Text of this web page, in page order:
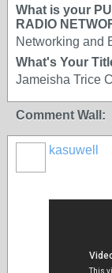
What is your
RADIO
Networking and
What's Your
Jameisha Trice
Comment Wall:
kasuwell